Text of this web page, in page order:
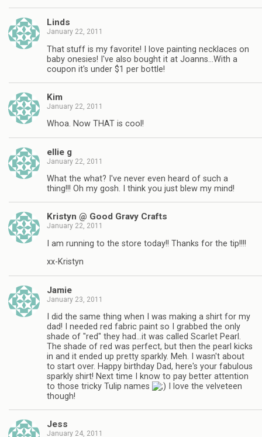
Linds
January 22, 2011
That stuff is my favorite! I love painting necklaces on
baby onesies! I've also bought it at Joanns…With a
coupon it's under $1 per bottle!
Kim
January 22, 2011
Whoa. Now THAT is cool!
ellie g
January 22, 2011
What the what? I've never even heard of such a
thing!!! Oh my gosh. I think you just blew my mind!
Kristyn @ Good Gravy Crafts
January 22, 2011
I am running to the store today!! Thanks for the tip!!!!
xx-Kristyn
Jamie
January 23, 2011
I did the same thing when I was making a shirt for my
dad! I needed red fabric paint so I grabbed the only
shade of "red" they had…it was called Scarlet Pearl.
The shade of red was perfect, but then the pearl kicks
in and it ended up pretty sparkly. Meh. I wasn't about
to start over. Happy birthday Dad, here's your fabulous
sparkly shirt! Next time I know to pay better attention
to those tricky Tulip names
I love the velveteen
though!
Jess
January 24, 2011